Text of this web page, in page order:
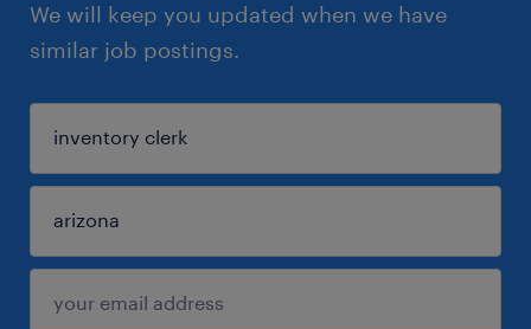
We will keep you updated when we have
similar job postings.